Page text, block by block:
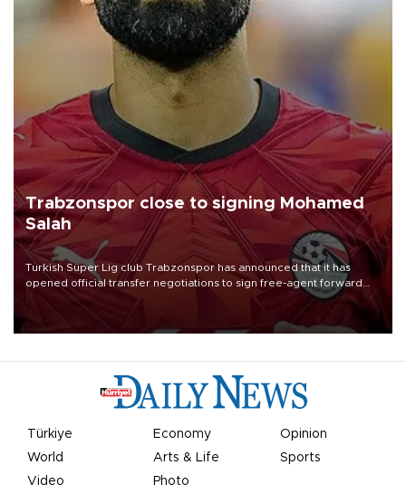
Trabzonspor close to signing Mohamed
Salah
Turkish Süper Lig club Trabzonspor has announced that it has
opened official transfer negotiations to sign free-agent forward
Mohamed Salah.
Türkiye Economy
Opinion
World
Arts & Life
Sports
Video
Photo